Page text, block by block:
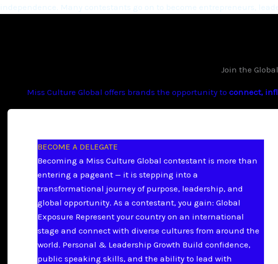
independence. Many contestants go on to become entrepreneurs,
Join the
Miss Culture Global offers brands the opportunity to connect,
BECOME A DELEGATE
Becoming a Miss Culture Global contestant is more than
entering a pageant — it is stepping into a
transformational journey of purpose, leadership, and
global opportunity. As a contestant, you gain: Global
Exposure Represent your country on an international
stage and connect with diverse cultures from around the
world. Personal & Leadership Growth Build confidence,
public speaking skills, and the ability to lead with